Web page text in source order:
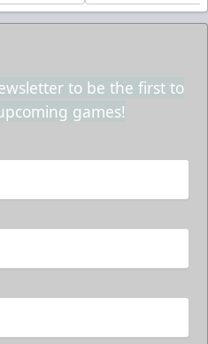
to be the first to
games!